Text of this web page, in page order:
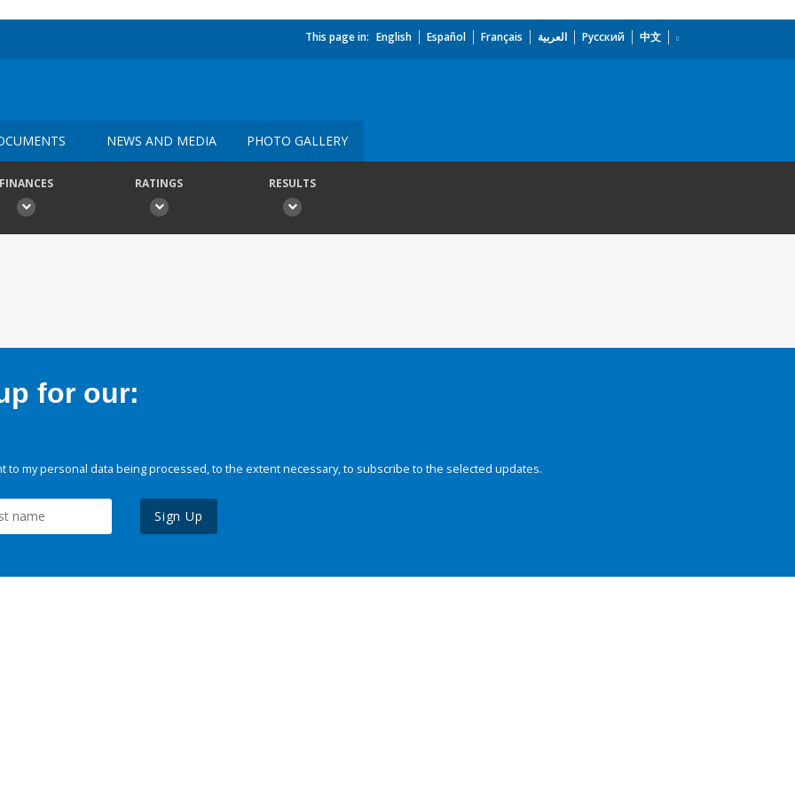
This page in: English Español Français العربية Русский 中文
NEWS AND MEDIA PHOTO GALLERY
RATINGS RESULTS
for our:
to my personal data being processed, to the extent necessary, to subscribe to the selected updates.
Sign Up